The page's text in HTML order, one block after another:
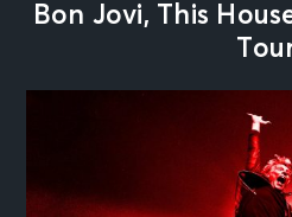
Bon Jovi, This